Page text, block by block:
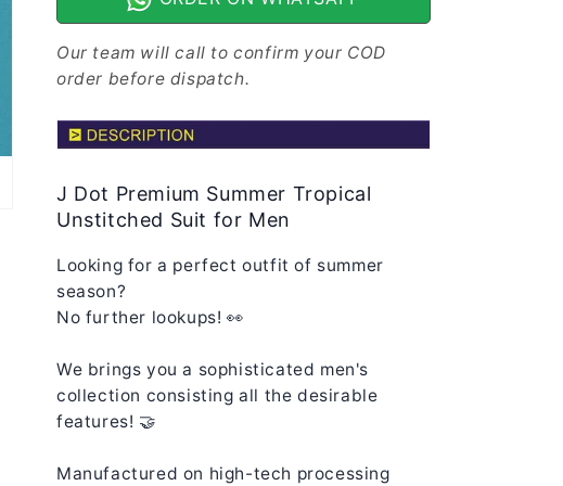
MS-
JJ-
F005
|
Blue
MS-
JJ-
F005
|
Blue
Our team will call to confirm your COD
order before dispatch.
J Dot Premium Summer Tropical
Unstitched Suit for Men
Looking for a perfect outfit of summer
season?
No further lookups! 👀
We brings you a sophisticated men's
collection consisting all the desirable
features! 🤝
Manufactured on high-tech processing